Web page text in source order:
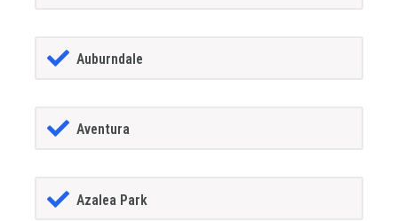
Auburndale
Aventura
Azalea Park